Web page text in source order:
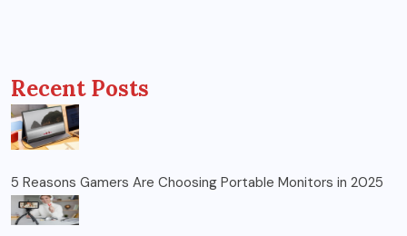
Recent Posts
5 Reasons Gamers Are Choosing Portable Monitors in 2025